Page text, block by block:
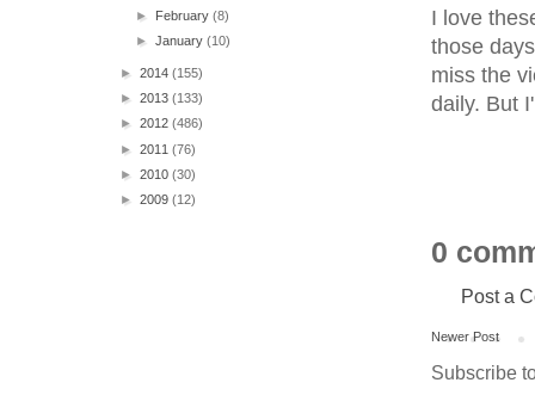
I love
those
miss the
daily. But
0
Post a
Newer Post
Subscribe
► February(8)
►January(10)
► 2014 (155)
► 2013 (133)
► 2012 (486)
► 2011 (76)
► 2010 (30)
► 2009 (12)